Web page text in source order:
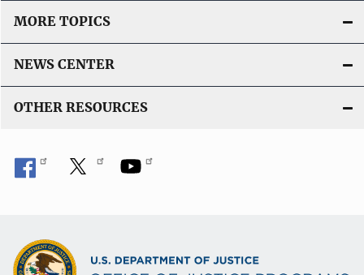
MORE TOPICS
NEWS CENTER
OTHER RESOURCES